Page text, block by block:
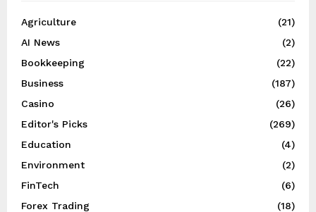
Agriculture
(21)
AI News
(2)
Bookkeeping
(22)
Business
(187)
Casino
(26)
Editor's Picks
(269)
Education
(4)
Environment
(2)
FinTech
(6)
Forex Trading
(18)